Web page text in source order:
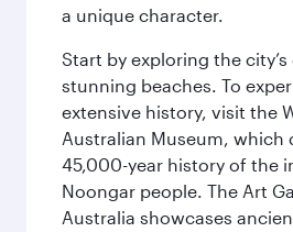
a unique character.
Start by exploring the
stunning beaches. To
extensive history, visit the
Australian Museum, which
45,000-year history of the
Noongar people. The Art
Australia showcases